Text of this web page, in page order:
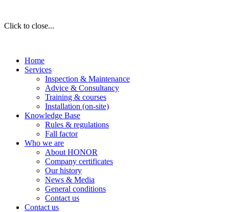
Click to close...
Home
Services
Inspection & Maintenance
Advice & Consultancy
Training & courses
Installation (on-site)
Knowledge Base
Rules & regulations
Fall factor
Who we are
About HONOR
Company certificates
Our history
News & Media
General conditions
Contact us
Contact us